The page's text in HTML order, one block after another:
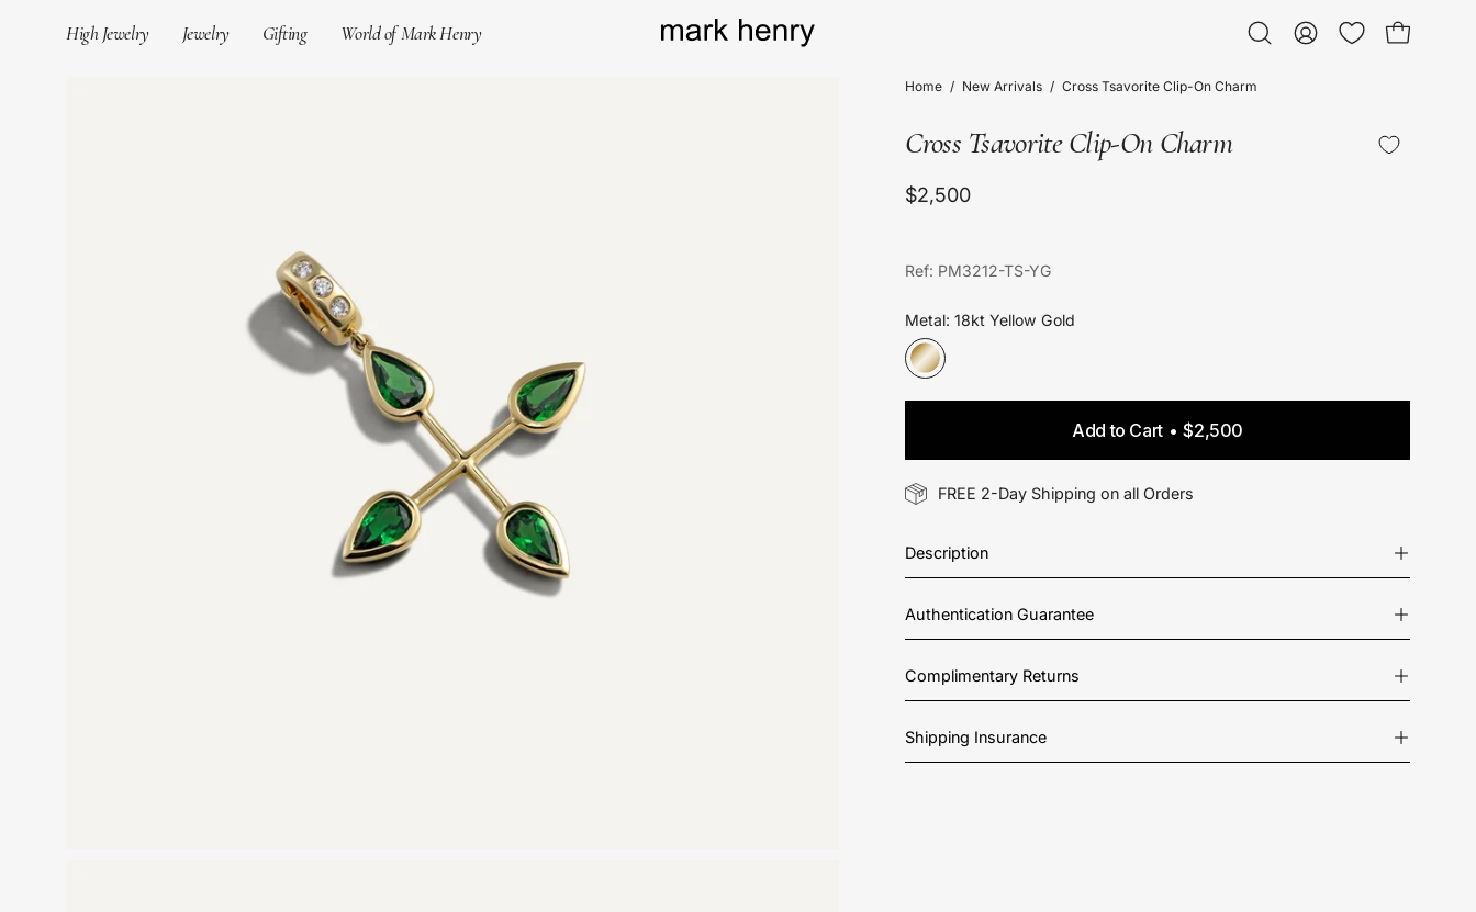
High Jewelry Jewelry Gifting World of Mark Henry
Open
My
Open bag
Home / New Arrivals / Cross Tsavorite Clip-On Charm
Cross Tsavorite Clip-On Charm
$2,500
Ref: PM3212-TS-YG
Metal: 18kt Yellow Gold
Add to Cart $2,500
FREE 2-Day Shipping on all Orders
Description
Authentication Guarantee
Complimentary Returns
Shipping Insurance